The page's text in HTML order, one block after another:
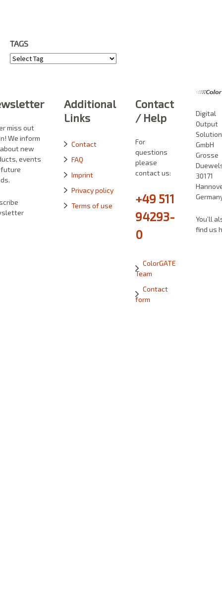
TAGS
Tags
miss out
We inform
new
events
Additional
Links
Contact
FAQ
Imprint
Privacy policy
Terms of use
Contact
/ Help
For
questions
please
contact us:
+49 511
94293-
0
ColorGATE
Team
Contact
form
Digital
Output
GmbH
Grosse
30171
You’ll
find us